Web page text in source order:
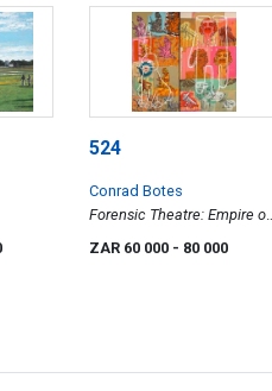
524
Conrad Botes
Forensic Theatre: Empire of
Error, diptych
ZAR 60 000 - 80 000